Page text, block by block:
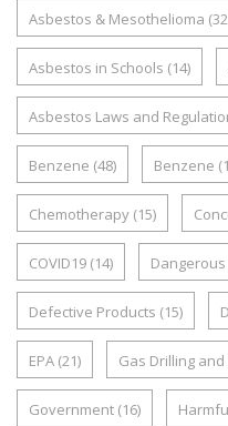
Asbestos & Mesothelioma
Asbestos in Schools (14)
Asbestos Laws and
Benzene (48) Benzene
Chemotherapy (15)
COVID19 (14)
Defective Products (15)
EPA (21) Gas Drilling
Government (16)